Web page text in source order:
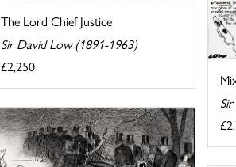
The Lord Chief Justice
Sir David Low (1891-1963)
£2,250